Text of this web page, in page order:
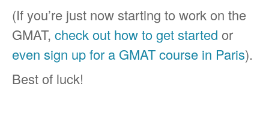
(If you’re just now starting to work on the
GMAT, check out how to get started or
even sign up for a GMAT course in Paris).
Best of luck!